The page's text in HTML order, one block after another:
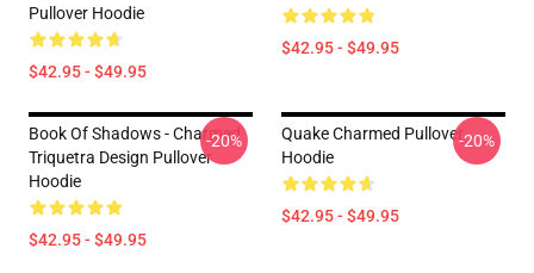
Pullover Hoodie
$42.95 - $49.95
$42.95 - $49.95
Book Of Shadows - Charmed
Triquetra Design Pullover
Hoodie
$42.95 - $49.95
-20%
Quake Charmed Pullover
Hoodie
$42.95 - $49.95
-20%